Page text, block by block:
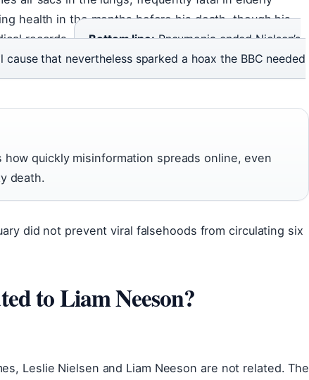
health in the months before his death, though his
records.
Bottom line:Pneumonia ended Nielsen’s
that nevertheless sparked a hoax the BBC needed
how quickly misinformation spreads online, even
death.
did not prevent viral falsehoods from circulating six
to Liam Neeson?
Leslie Nielsen and Liam Neeson are not related. The